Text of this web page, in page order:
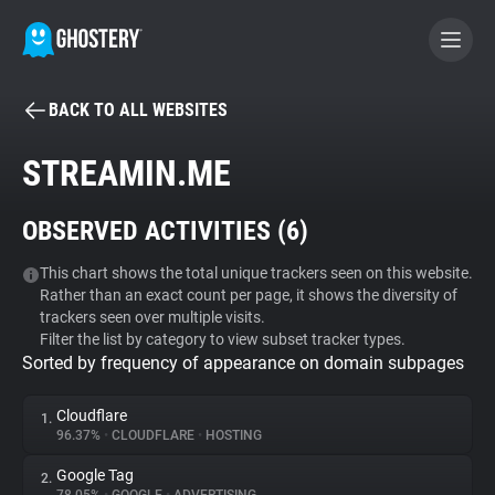
BECOME A CONTRIBUTOR
Tracker & Ad Blocker
WhoTracks.Me
Privacy Digest
BACK TO ALL WEBSITES
STREAMIN.ME
OBSERVED ACTIVITIES (6)
This chart shows the total unique trackers seen on this website.
Rather than an exact count per page, it shows the diversity of
trackers seen over multiple visits.
Filter the list by category to view subset tracker types.
Sorted by frequency of appearance on domain subpages
1. Cloudflare
96.37% • CLOUDFLARE • HOSTING
2. Google Tag